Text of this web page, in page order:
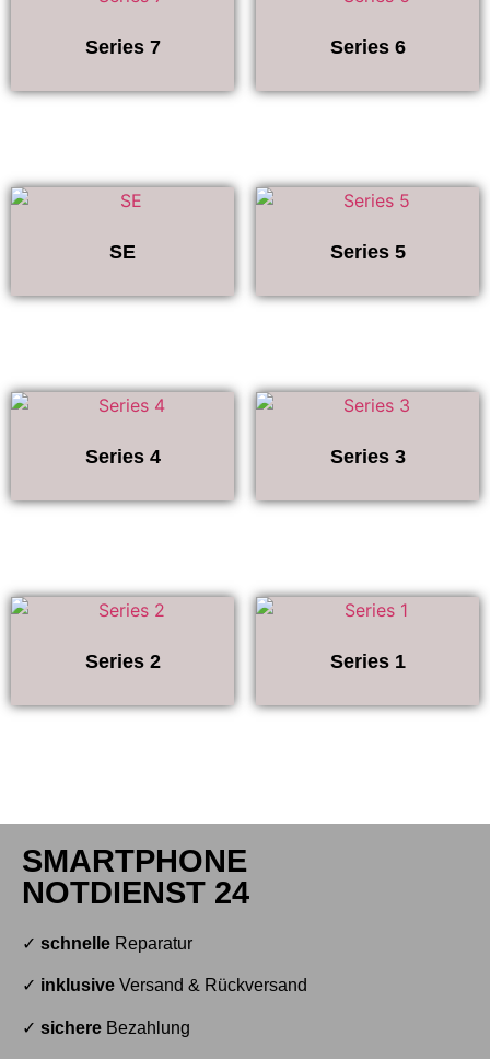
Series 7 Series 6
SE Series 5
Series 4 Series 3
Series 2 Series 1
SMARTPHONE
NOTDIENST 24
✓ schnelle Reparatur
✓ inklusive Versand & Rückversand
✓ sichere Bezahlung